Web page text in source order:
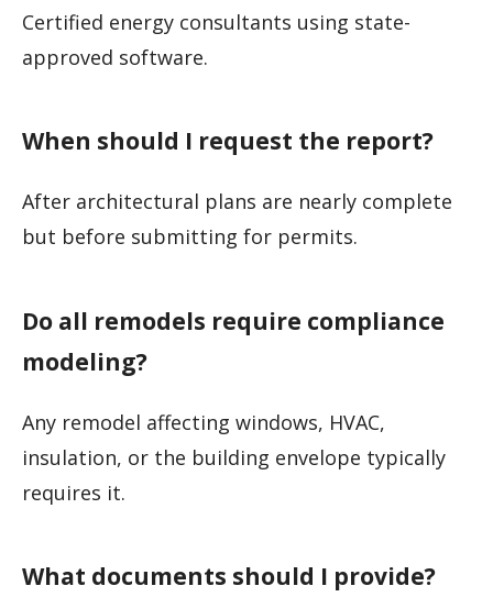
Certified energy consultants using state-
approved software.
When should I request the report?
After architectural plans are nearly complete
but before submitting for permits.
Do all remodels require compliance
modeling?
Any remodel affecting windows, HVAC,
insulation, or the building envelope typically
requires it.
What documents should I provide?